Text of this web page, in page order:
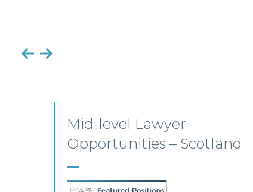
Construction Opportunities
– Scotland